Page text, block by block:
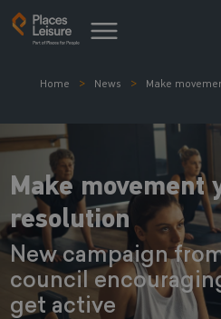
Home News Make
Make movement
resolution
New campaign
council
get active